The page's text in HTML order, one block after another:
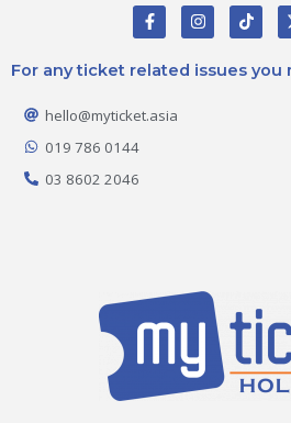
F
a
c
e
b
o
k
I
n
s
t
a
T
i
k
t
o
For any ticket related issues you
hello@myticket.asia
019 786 0144
03 8602 2046